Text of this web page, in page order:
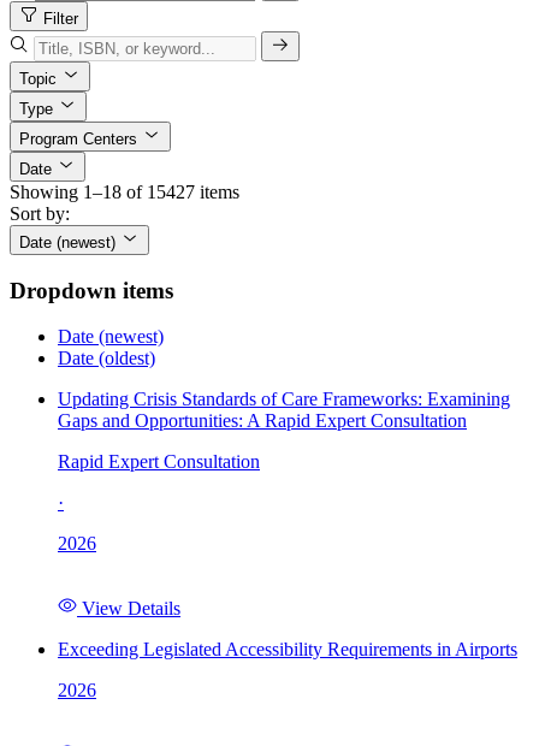
Filter
Topic
Type
Program Centers
Date
Showing 1–18 of 15427 items
Sort by:
Date (newest)
Dropdown items
Date (newest)
Date (oldest)
Updating Crisis Standards of Care Frameworks: Examining
Gaps and Opportunities: A Rapid Expert Consultation
Rapid Expert Consultation
·
2026
View Details
Exceeding Legislated Accessibility Requirements in Airports
2026